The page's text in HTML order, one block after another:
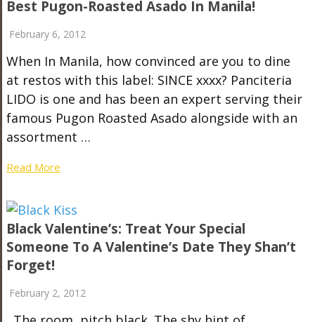
Best Pugon-Roasted Asado In Manila!
February 6, 2012
When In Manila, how convinced are you to dine
at restos with this label: SINCE xxxx? Panciteria
LIDO is one and has been an expert serving their
famous Pugon Roasted Asado alongside with an
assortment …
Read More
Black Valentine’s: Treat Your Special
Someone To A Valentine’s Date They Shan’t
Forget!
February 2, 2012